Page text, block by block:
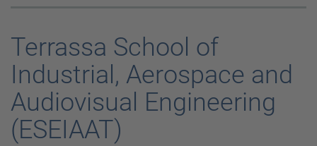
Terrassa School of
Industrial, Aerospace and
Audiovisual Engineering
(ESEIAAT)